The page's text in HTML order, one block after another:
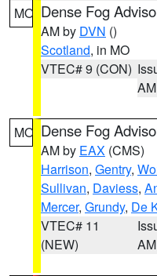
MO Dense Fog
AM by DVN ()
Scotland, in MO
VTEC# 9 (CON)
AM
MO Dense Fog
AM by EAX (CMS)
Harrison, Gentry,
Sullivan, Daviess,
Mercer, Grundy, De
VTEC# 11
(NEW)
AM